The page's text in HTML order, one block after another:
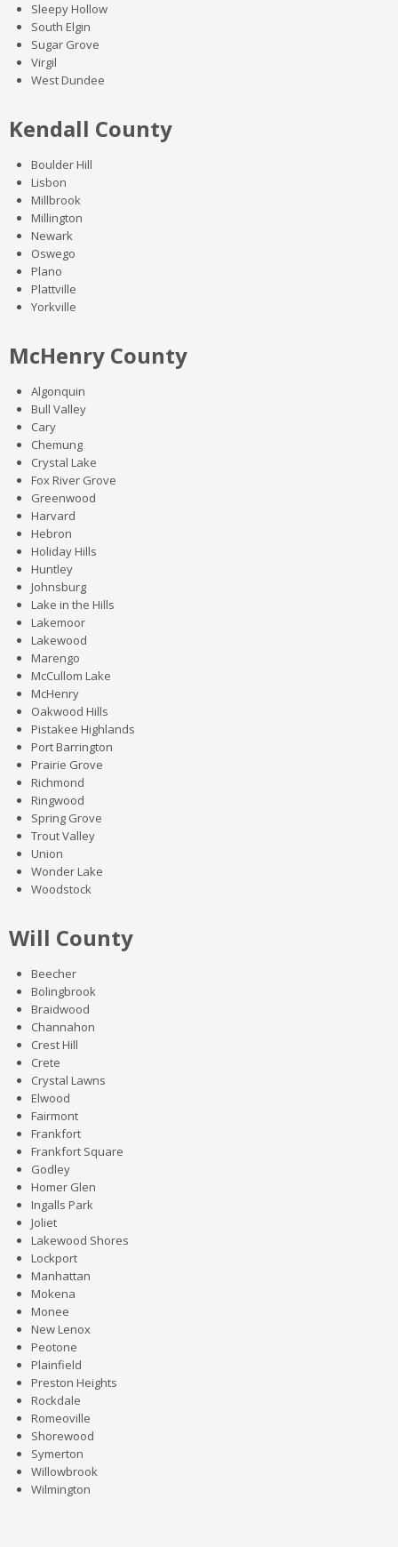
Sleepy Hollow
South Elgin
Sugar Grove
Virgil
West Dundee
Kendall County
Boulder Hill
Lisbon
Millbrook
Millington
Newark
Oswego
Plano
Plattville
Yorkville
McHenry County
Algonquin
Bull Valley
Cary
Chemung
Crystal Lake
Fox River Grove
Greenwood
Harvard
Hebron
Holiday Hills
Huntley
Johnsburg
Lake in the Hills
Lakemoor
Lakewood
Marengo
McCullom Lake
McHenry
Oakwood Hills
Pistakee Highlands
Port Barrington
Prairie Grove
Richmond
Ringwood
Spring Grove
Trout Valley
Union
Wonder Lake
Woodstock
Will County
Beecher
Bolingbrook
Braidwood
Channahon
Crest Hill
Crete
Crystal Lawns
Elwood
Fairmont
Frankfort
Frankfort Square
Godley
Homer Glen
Ingalls Park
Joliet
Lakewood Shores
Lockport
Manhattan
Mokena
Monee
New Lenox
Peotone
Plainfield
Preston Heights
Rockdale
Romeoville
Shorewood
Symerton
Willowbrook
Wilmington